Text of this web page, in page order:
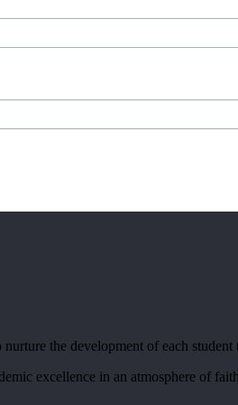
the development of each
excellence in an atmosphere of